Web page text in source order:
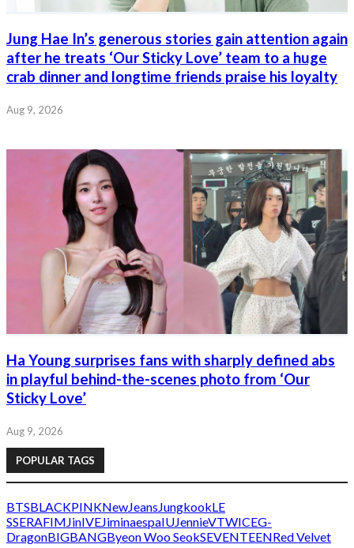
Jung Hae In’s generous stories gain attention again
after he treats ‘Our Sticky Love’ team to a huge
crab dinner and longtime friends praise his loyalty
Aug 9, 2026
Ha Young surprises fans with sharply defined abs
in playful behind-the-scenes photo from ‘Our
Sticky Love’
Aug 9, 2026
POPULAR TAGS
BTSBLACKPINKNewJeans JungkookLE
SSERAFIM JinIVEJiminaespaIUJennieVTWICEG-
DragonBIGBANGByeon Woo SeokSEVENTEENRed Velvet